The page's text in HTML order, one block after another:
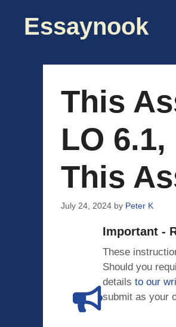
contentEssaynook
This
LO
This
July 24, 2024 by Peter K
Important -
These
Should you
details to our
submit as your